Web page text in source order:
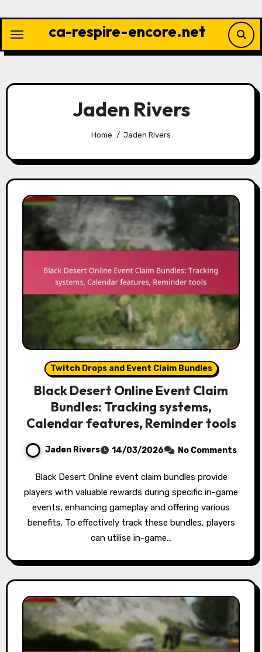
content
ca-respire-encore.net
Jaden Rivers
Home Jaden Rivers
Twitch Drops and Event Claim Bundles
Black Desert Online Event Claim
Bundles: Tracking systems,
Calendar features, Reminder tools
Jaden Rivers 14/03/2026 No Comments
Black Desert Online event claim bundles provide
players with valuable rewards during specific in-game
events, enhancing gameplay and offering various
benefits. To effectively track these bundles, players
can utilise in-game…